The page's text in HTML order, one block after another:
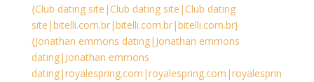
{Club dating site|Club dating site|Club dating
site|bitelli.com.br|bitelli.com.br|bitelli.com.br}
{Jonathan emmons dating|Jonathan emmons
dating|Jonathan emmons
dating|royalespring.com|royalespring.com|royalesprin